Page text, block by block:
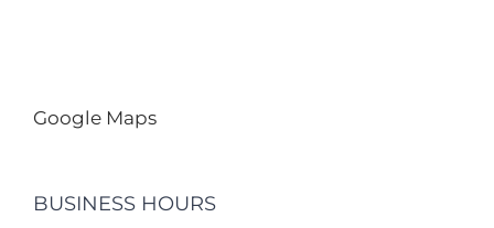
Google Maps
BUSINESS HOURS